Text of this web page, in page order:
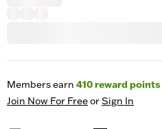
Members earn 410reward points
Join Now For FreeorSign In